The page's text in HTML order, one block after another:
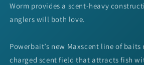
Worm provides a scent-heavy
anglers will both love.
Powerbait’s new Maxscent line of baits
charged scent field that attracts fish